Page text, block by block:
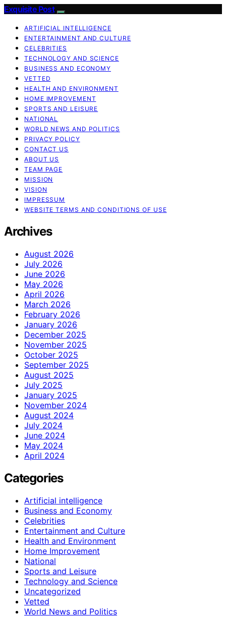
Exquisite Post
ARTIFICIAL INTELLIGENCE
ENTERTAINMENT AND CULTURE
CELEBRITIES
TECHNOLOGY AND SCIENCE
BUSINESS AND ECONOMY
VETTED
HEALTH AND ENVIRONMENT
HOME IMPROVEMENT
SPORTS AND LEISURE
NATIONAL
WORLD NEWS AND POLITICS
PRIVACY POLICY
CONTACT US
ABOUT US
TEAM PAGE
MISSION
VISION
IMPRESSUM
WEBSITE TERMS AND CONDITIONS OF USE
Archives
August 2026
July 2026
June 2026
May 2026
April 2026
March 2026
February 2026
January 2026
December 2025
November 2025
October 2025
September 2025
August 2025
July 2025
January 2025
November 2024
August 2024
July 2024
June 2024
May 2024
April 2024
Categories
Artificial intelligence
Business and Economy
Celebrities
Entertainment and Culture
Health and Environment
Home Improvement
National
Sports and Leisure
Technology and Science
Uncategorized
Vetted
World News and Politics